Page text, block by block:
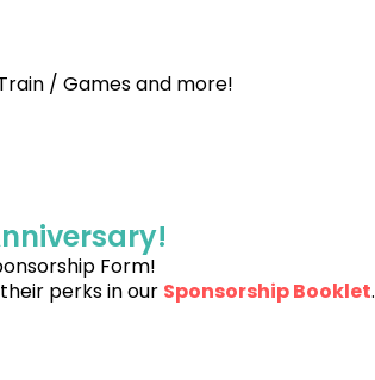
/ Games and more!
Form!
perks in our Sponsorship Booklet.